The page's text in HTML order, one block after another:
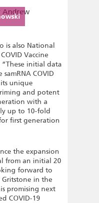
is also National
Vaccine
“These initial data
COVID
unique
and potent
with a
up to 10-fold
first generation
the expansion
from an initial 20
forward to
in the
promising next
COVID-19